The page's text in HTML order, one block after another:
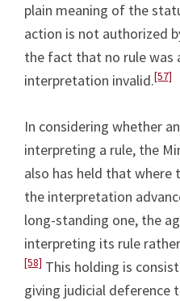
plain meaning of the
action is not authorized
the fact that no rule was
interpretation invalid.[57]
In considering whether
interpreting a rule, the
also has held that where
the interpretation
long-standing one, the
interpreting its rule
[58] This holding is
giving judicial deference